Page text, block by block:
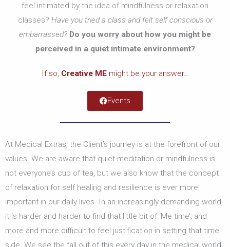
feel intimated by the idea of mindfulness or relaxation
classes? Have you tried a class and felt self conscious or
embarrassed? Do you worry about how you might be
perceived in a quiet intimate environment?
If so, Creative MEmight be your answer…
Events
At Medical Extras, the Client’s journey is at the forefront of our
values. We are aware that quiet meditation or mindfulness is
not everyone’s cup of tea, but we also know that the concept
of relaxation for self healing and resilience is ever more
important in our daily lives. In an increasingly demanding world,
it is harder and harder to find that little bit of ‘Me time’, and
more and more difficult to feel justification in setting that time
side. We see the fall out of this every day in the medical world.